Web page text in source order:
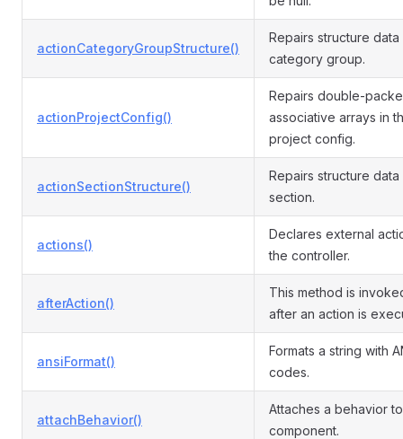
actionCategoryGroupStructure()
Repairs structure
category group.
actionProjectConfig()
Repairs double-
associative arrays in
project config.
actionSectionStructure()
Repairs structure
section.
actions()
Declares external
the controller.
afterAction()
This method is
after an action is
ansiFormat()
Formats a string with
codes.
attachBehavior()
Attaches a behavior
component.